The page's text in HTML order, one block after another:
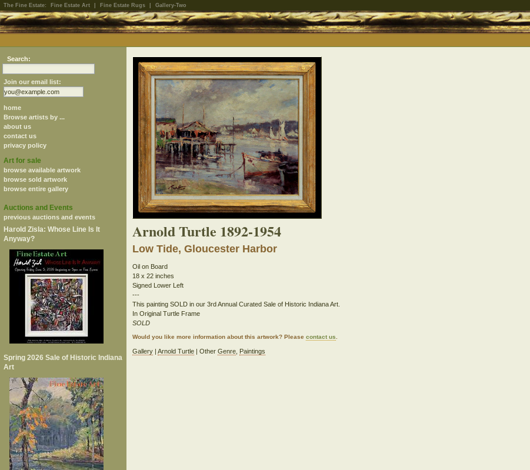
The Fine Estate: Fine Estate Art Fine Estate Rugs Gallery-Two
Search:
Join our email list:
home
Browse artists by ...
about us
contact us
privacy policy
Art for sale
browse available artwork
browse sold artwork
browse entire gallery
Auctions and Events
previous auctions and events
Harold Zisla: Whose Line Is It
Anyway?
Spring 2026 Sale of Historic Indiana
Art
Arnold Turtle 1892-1954
Low Tide, Gloucester Harbor
Oil on Board
18 x 22 inches
Signed Lower Left
---
This painting SOLD in our 3rd Annual Curated Sale of Historic Indiana Art.
In Original Turtle Frame
SOLD
Would you like more information about this artwork? Pleasecontact us
Gallery |Arnold Turtle | OtherGenre Paintings